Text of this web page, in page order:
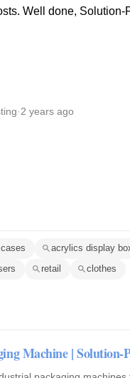
Well done, Solution-
·2 years ago
acrylics display
retail clothes
Machine | Solution-